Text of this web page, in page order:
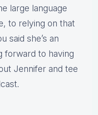
large language
to relying on that
said she’s an
forward to having
Jennifer and tee